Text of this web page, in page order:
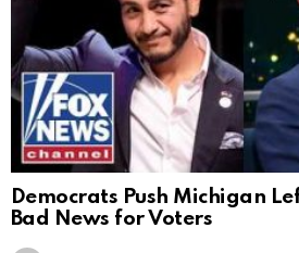
Democrats Push Michigan
Bad News for Voters